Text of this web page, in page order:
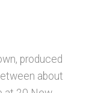
produced
about